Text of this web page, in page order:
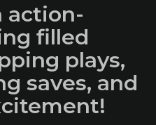
action-
filled
plays,
saves, and